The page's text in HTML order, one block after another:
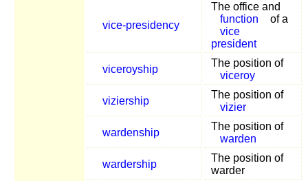
vice-presidency
The office and
function
of a
vice
president
viceroyship
The position of
viceroy
viziership
The position of
vizier
wardenship
The position of
warden
wardership
The position of
warder